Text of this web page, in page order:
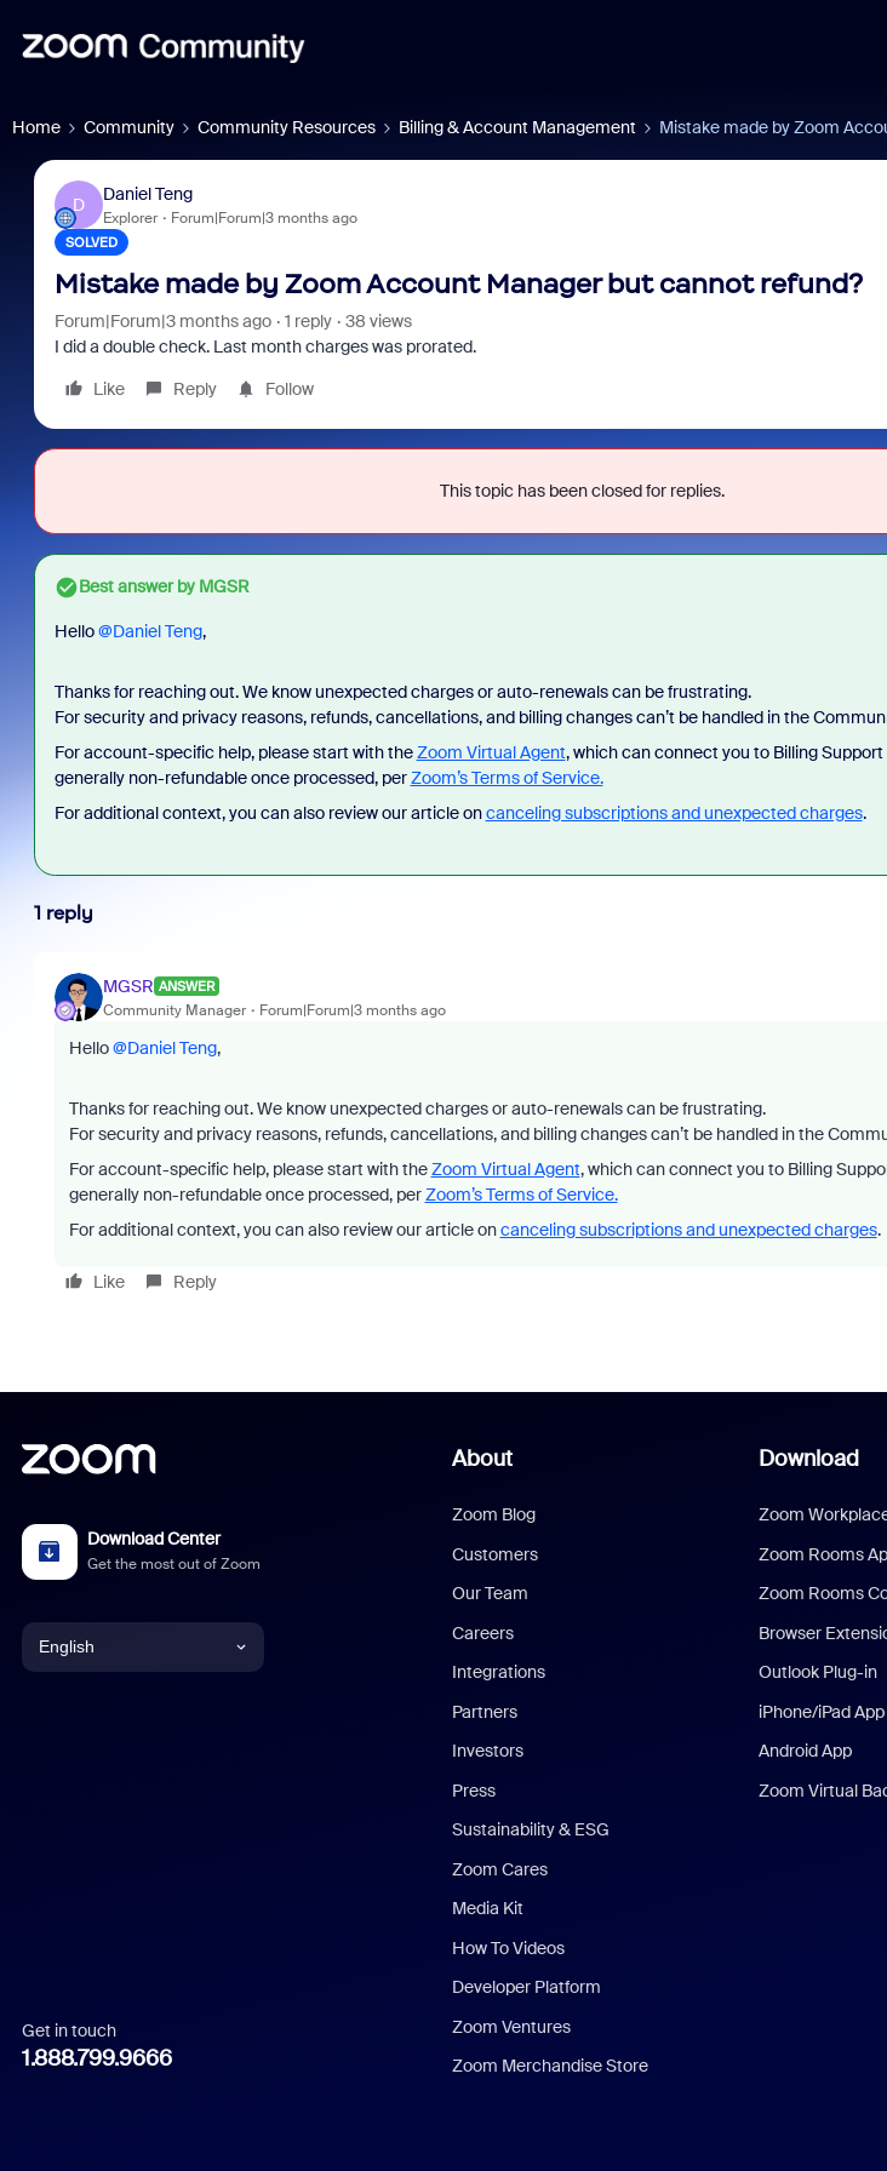
Home Community Community Resources Billing & Account Management Mistake made by Zoom
D
Daniel Teng
Explorer Forum|Forum|3 months ago
SOLVED
Mistake made by Zoom Account Manager but cannot refund?
Forum|Forum|3 months ago 1 reply
38 views
I did a double check. Last month charges was prorated.
Like
Reply Follow
This topic has been closed for replies.
Best answer byMGSR
Hello ​@Daniel Teng,
Thanks for reaching out. We know unexpected charges or auto-renewals can be frustrating.
For security and privacy reasons, refunds, cancellations, and billing changes can’t be handled in the
For account-specific help, please start with theZoom Virtual Agent, which can connect you to Billing
generally non-refundable once processed, perZoom’s Terms of Service.
For additional context, you can also review our article oncanceling subscriptions and unexpected charges.
1 reply
MGSR ANSWER
Community Manager Forum|Forum|3 months ago
Hello ​@Daniel Teng,
Thanks for reaching out. We know unexpected charges or auto-renewals can be frustrating.
For security and privacy reasons, refunds, cancellations, and billing changes can’t be handled in the
For account-specific help, please start with theZoom Virtual Agent, which can connect you to Billing
generally non-refundable once processed, perZoom’s Terms of Service.
For additional context, you can also review our article oncanceling subscriptions and unexpected charges.
Like Reply
Download Center
Get the most out of Zoom
English
Italian
Get in touch
1.888.799.9666
About
Zoom Blog
Customers
Our Team
Careers
Integrations
Partners
Investors
Press
Sustainability & ESG
Zoom Cares
Media Kit
How To Videos
Developer Platform
Zoom Ventures
Zoom Merchandise Store
Download
Zoom
Zoom Rooms
Zoom Rooms
Browser
Outlook Plug-in
iPhone/iPad App
Android App
Zoom Virtual